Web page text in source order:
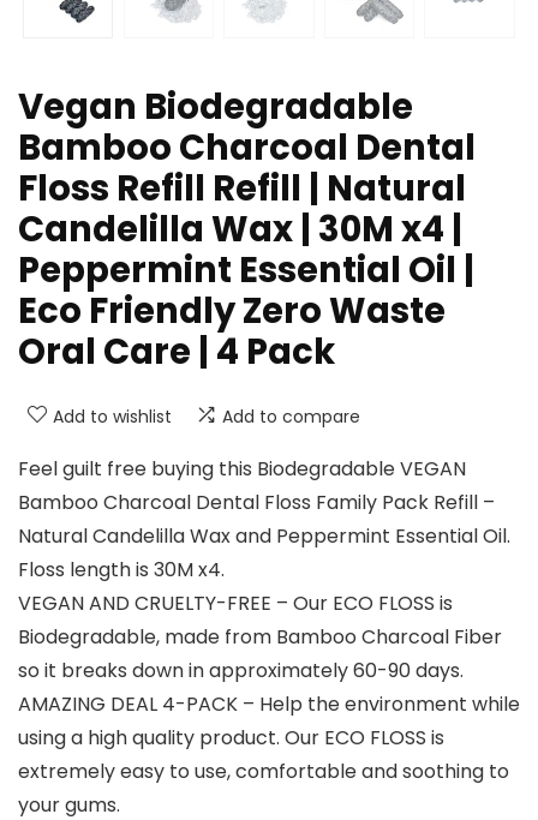
Vegan Biodegradable
Bamboo Charcoal Dental
Floss Refill Refill | Natural
Candelilla Wax | 30M x4 |
Peppermint Essential Oil |
Eco Friendly Zero Waste
Oral Care | 4 Pack
Add to wishlist Add to compare
Feel guilt free buying this Biodegradable VEGAN
Bamboo Charcoal Dental Floss Family Pack Refill –
Natural Candelilla Wax and Peppermint Essential Oil.
Floss length is 30M x4.
VEGAN AND CRUELTY-FREE – Our ECO FLOSS is
Biodegradable, made from Bamboo Charcoal Fiber
so it breaks down in approximately 60-90 days.
AMAZING DEAL 4-PACK – Help the environment while
using a high quality product. Our ECO FLOSS is
extremely easy to use, comfortable and soothing to
your gums.